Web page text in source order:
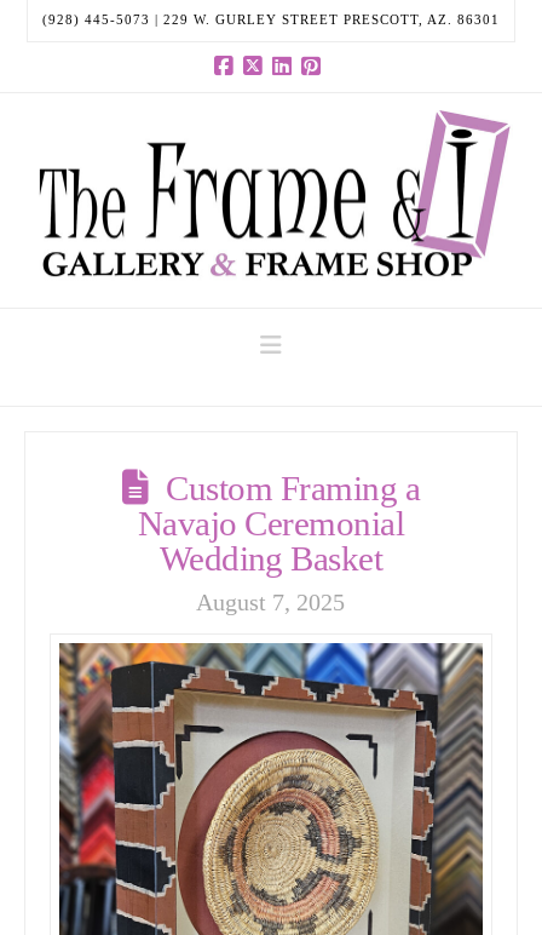
(928) 445-5073 | 229 W. GURLEY STREET PRESCOTT, AZ. 86301
Custom Framing a
Navajo Ceremonial
Wedding Basket
August 7, 2025